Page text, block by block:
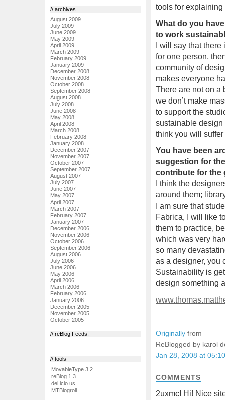
// archives
August 2009
July 2009
June 2009
May 2009
April 2009
March 2009
February 2009
January 2009
December 2008
November 2008
October 2008
September 2008
August 2008
July 2008
June 2008
May 2008
April 2008
March 2008
February 2008
January 2008
December 2007
November 2007
October 2007
September 2007
August 2007
July 2007
June 2007
May 2007
April 2007
March 2007
February 2007
January 2007
December 2006
November 2006
October 2006
September 2006
August 2006
July 2006
June 2006
May 2006
April 2006
March 2006
February 2006
January 2006
December 2005
November 2005
October 2005
// reBlog Feeds:
// tools
MovableType 3.2
reBlog 1.3
del.icio.us
MTBlogroll
tools for explaining
What do you
to work
I will say that
for one person,
community of
makes everyone
There are not on a
we don’t make
to support the
sustainable design
think you will
You have been
suggestion for
contribute for the
I think the
around them;
I am sure that
Fabrica, I will like
them to practice,
which was very
so many
as a designer, you
Sustainability is
design something
Originally from
ReBlogged by karol
Jan 28, 2008 at
COMMENTS
2uxmcI Hi! Nice